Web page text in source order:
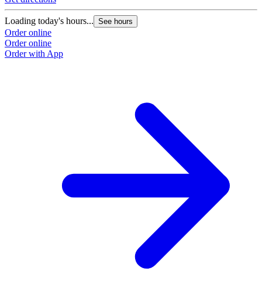
Loading today's hours... See hours
Order online
Order online
Order with App